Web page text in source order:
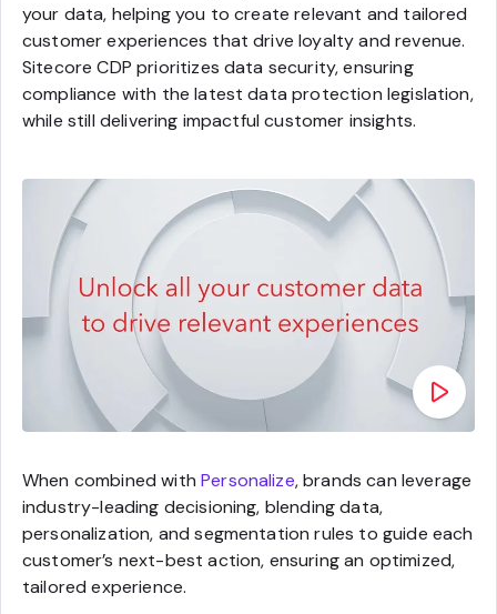
your data, helping you to create relevant and tailored
customer experiences that drive loyalty and revenue.
Sitecore CDP prioritizes data security, ensuring
compliance with the latest data protection legislation,
while still delivering impactful customer insights.
When combined withPersonalize, brands can leverage
industry-leading decisioning, blending data,
personalization, and segmentation rules to guide each
customer’s next-best action, ensuring an optimized,
tailored experience.